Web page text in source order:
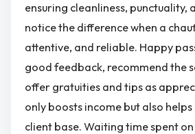
ensuring cleanliness, punctuality,
notice the difference when a
attentive, and reliable. Happy
good feedback, recommend the
offer gratuities and tips as
only boosts income but also
client base. Waiting time spent